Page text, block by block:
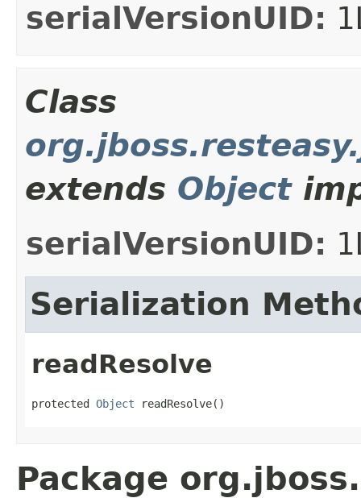
serialVersionUID:
Class
extends Object
serialVersionUID:
Serialization
readResolve
protected Object readResolve()
Package